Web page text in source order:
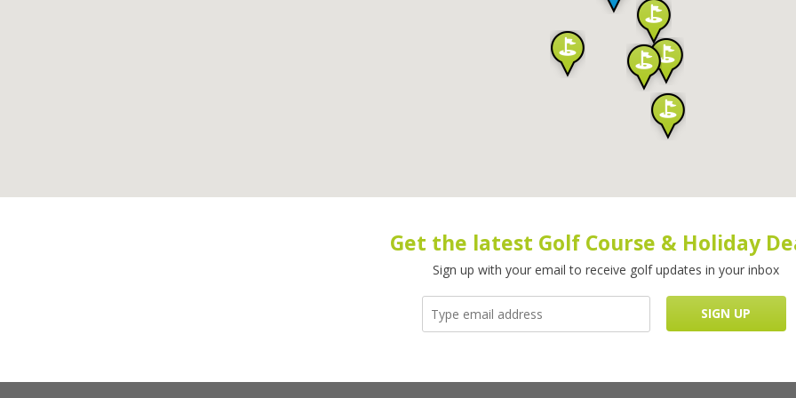
Get the latest Golf Course & Holiday
Sign up with your email to receive golf updates in your inbox